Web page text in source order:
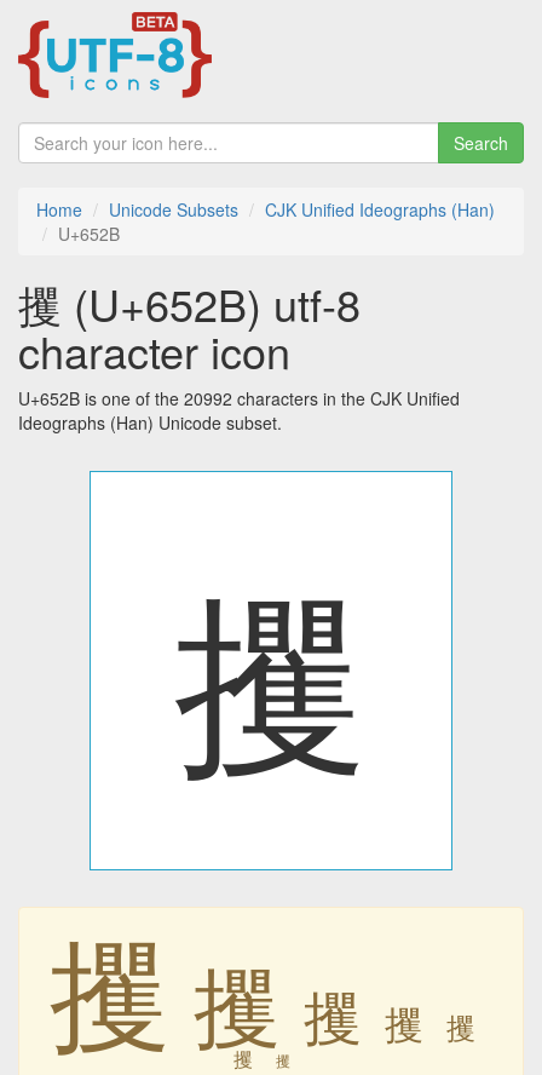
Search
Home Unicode Subsets
CJK Unified Ideographs (Han)
U+652B
攫 (U+652B) utf-8
character icon
U+652B is one of the 20992 characters in the CJK Unified
Ideographs (Han) Unicode subset.
攫
攫 攫 攫 攫 攫
攫 攫